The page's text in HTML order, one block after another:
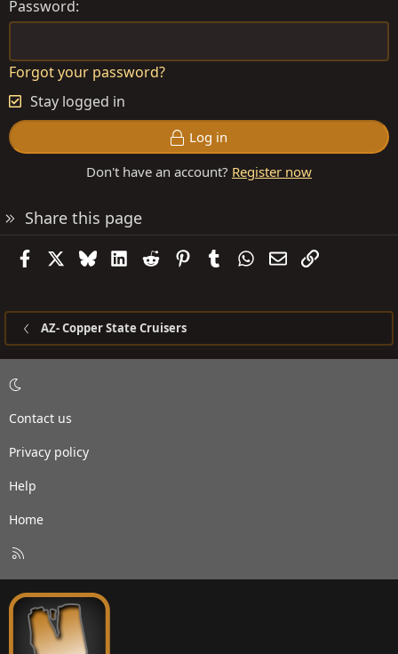
Password
Forgot your password?
Stay logged in
Log in
Don't have an account? Register now
Share this page
FacebookBlueskyLinkedIn
Reddit PinterestTumblrWhatsApp
EmailLink
AZ- Copper State Cruisers
Contact us
Privacy policy
Help
Home
S